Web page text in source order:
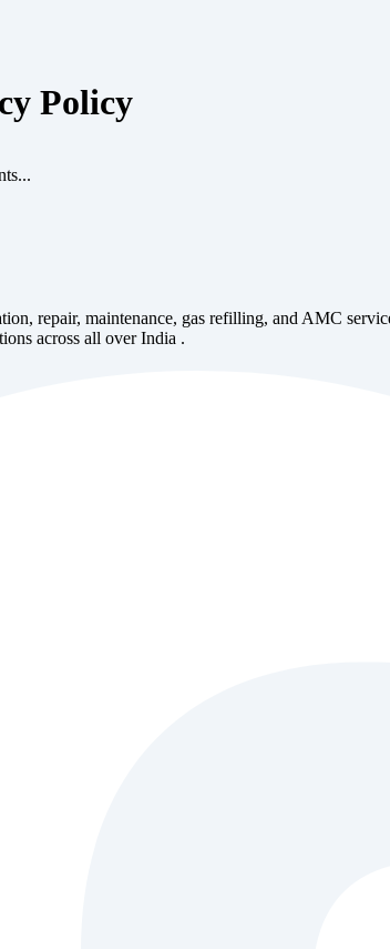
Policy
repair, maintenance, gas refilling, and AMC
across all over India .